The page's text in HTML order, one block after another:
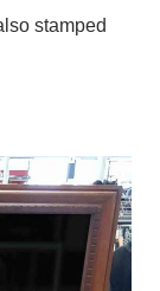
stamped